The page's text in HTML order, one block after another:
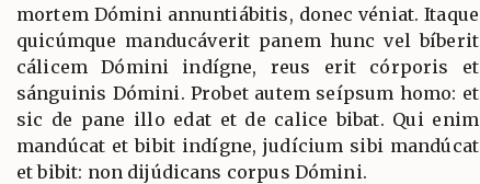
mortem Dómini annuntiábitis, donec véniat. Itaque
quicúmque manducáverit panem hunc vel bíberit
cálicem Dómini indígne, reus erit córporis et
sánguinis Dómini. Probet autem seípsum homo: et
sic de pane illo edat et de calice bibat. Qui enim
mandúcat et bibit indígne, judícium sibi mandúcat
et bibit: non dijúdicans corpus Dómini.